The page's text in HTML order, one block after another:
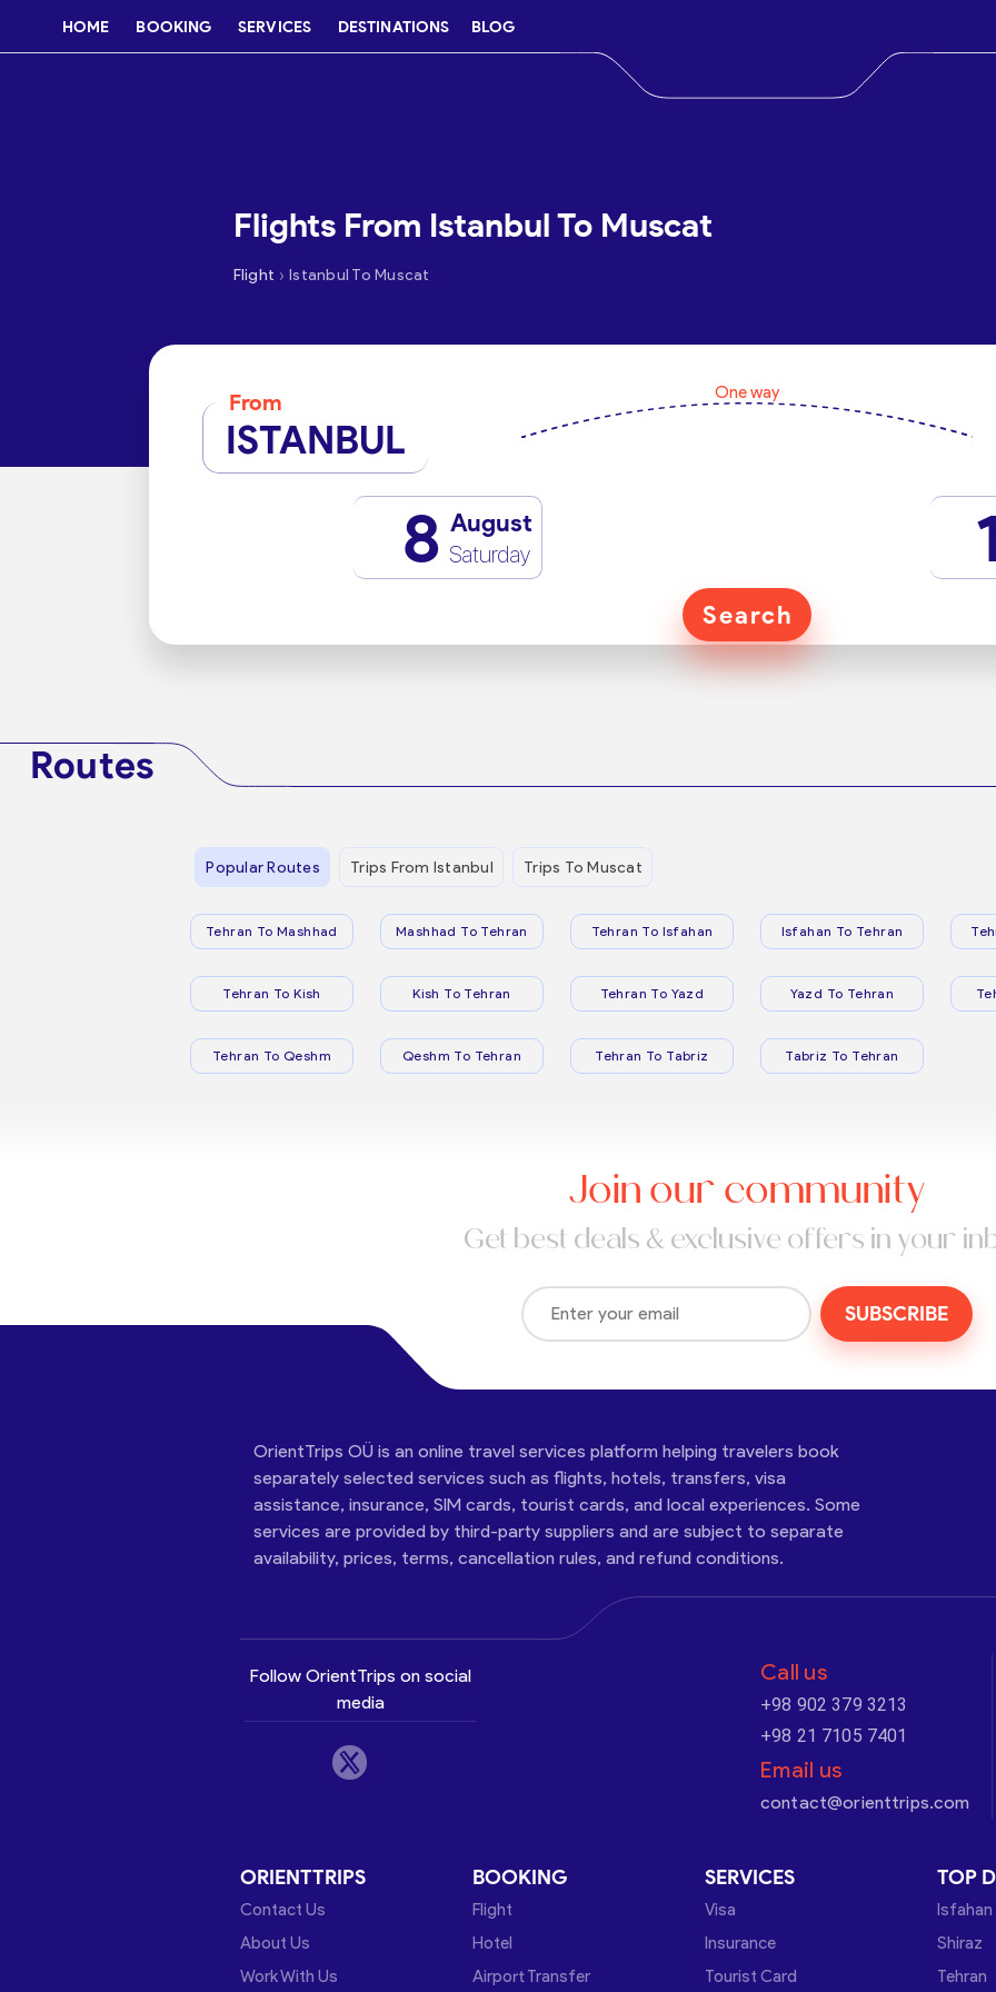
HOME BOOKING SERVICES DESTINATIONS BLOG
Flights From Istanbul To Muscat
Flight › Istanbul To Muscat
From
ISTANBUL
One way
8 August
Saturday
Search
Routes
Popular Routes Trips From Istanbul Trips To Muscat
Tehran To Mashhad Mashhad To Tehran Tehran To Isfahan Isfahan To Tehran
Tehran To Kish Kish To Tehran Tehran To Yazd Yazd To Tehran
Tehran To Qeshm Qeshm To Tehran Tehran To Tabriz Tabriz To Tehran
Join our community
Get best deals & exclusive offers in your
SUBSCRIBE
OrientTrips OÜ is an online travel services platform helping travelers book
separately selected services such as flights, hotels, transfers, visa
assistance, insurance, SIM cards, tourist cards, and local experiences. Some
services are provided by third-party suppliers and are subject to separate
availability, prices, terms, cancellation rules, and refund conditions.
Follow OrientTrips on social
media
Call us
+98 902 379 3213
+98 21 7105 7401
Email us
contact@orienttrips.com
ORIENTTRIPS
Contact Us
About Us
Work With Us
BOOKING
Flight
Hotel
Airport Transfer
SERVICES
Visa
Insurance
Tourist Card
TOP
Isfahan
Shiraz
Tehran